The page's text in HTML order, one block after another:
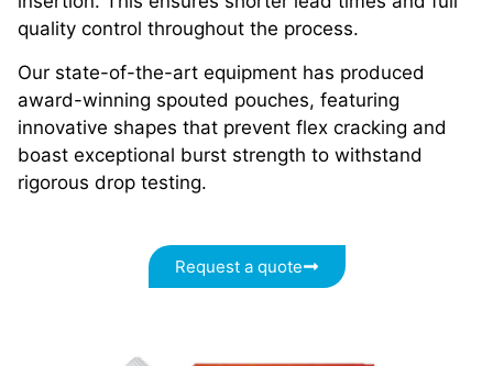
quality control throughout the process.
Our state-of-the-art equipment has produced
award-winning spouted pouches, featuring
innovative shapes that prevent flex cracking and
boast exceptional burst strength to withstand
rigorous drop testing.
Request a quote